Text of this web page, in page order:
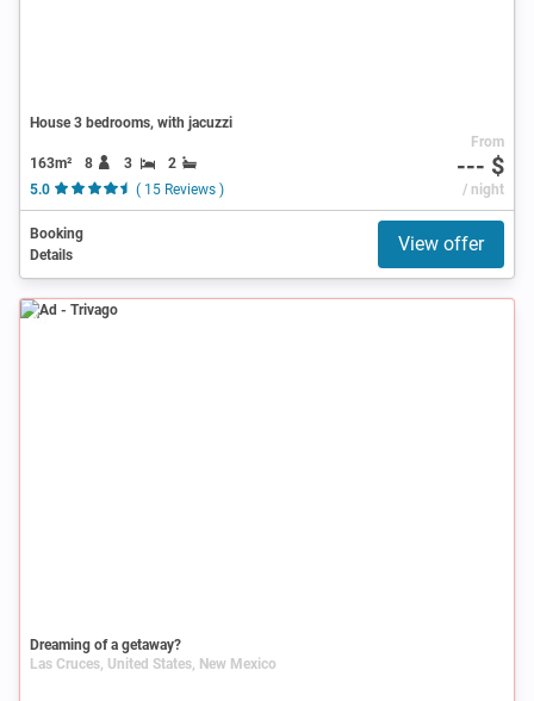
House 3 bedrooms, with jacuzzi
163m² 8 3
2
5.0
( 15 Reviews )
From
--- $
/ night
Booking
Details
View offer
Ad
Dreaming of a getaway?
Las Cruces, United States, New Mexico